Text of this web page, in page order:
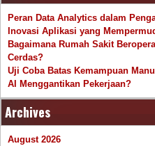
Peran Data Analytics dalam
Inovasi Aplikasi yang
Bagaimana Rumah Sakit
Cerdas?
Uji Coba Batas Kemampuan
AI Menggantikan Pekerjaan?
Archives
August 2026